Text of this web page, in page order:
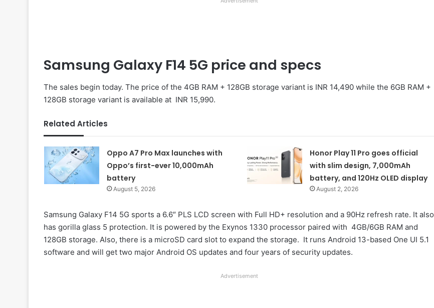
Samsung Galaxy F14 5G price and specs
The sales begin today. The price of the 4GB RAM + 128GB storage variant is INR 14,490 while the 6GB RAM +
128GB storage variant is available at INR 15,990.
Related Articles
Oppo A7 Pro Max launches with
Oppo’s first-ever 10,000mAh
battery
August 5, 2026
Honor Play 11 Pro goes official
with slim design, 7,000mAh
battery, and 120Hz OLED display
August 2, 2026
Samsung Galaxy F14 5G sports a 6.6″ PLS LCD screen with Full HD+ resolution and a 90Hz refresh rate. It also
has gorilla glass 5 protection. It is powered by the Exynos 1330 processor paired with 4GB/6GB RAM and
128GB storage. Also, there is a microSD card slot to expand the storage. It runs Android 13-based One UI 5.1
software and will get two major Android OS updates and four years of security updates.
Advertisement